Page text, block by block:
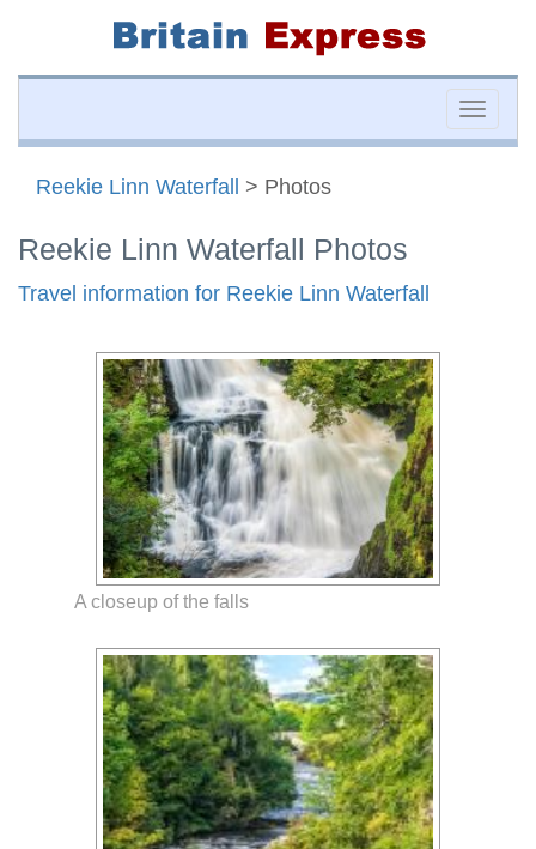
Toggle
Reekie Linn Waterfall
> Photos
Reekie Linn Waterfall Photos
Travel information for Reekie Linn Waterfall
A closeup of the falls